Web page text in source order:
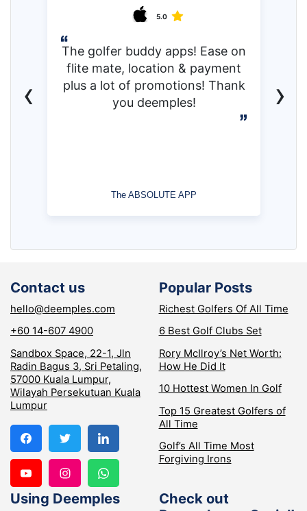
5.0
The golfer buddy apps! Ease on
flite mate, location & payment
plus a lot of promotions! Thank
you deemples!
The ABSOLUTE APP
‹ ›
Contact us
hello@deemples.com
+60 14-607 4900
Sandbox Space, 22-1, Jln
Radin Bagus 3, Sri Petaling,
57000 Kuala Lumpur,
Wilayah Persekutuan Kuala
Lumpur
Popular Posts
Richest Golfers Of All Time
6 Best Golf Clubs Set
Rory McIlroy’s Net Worth:
How He Did It
10 Hottest Women In Golf
Top 15 Greatest Golfers of
All Time
Golf’s All Time Most
Forgiving Irons
Using Deemples
Check out